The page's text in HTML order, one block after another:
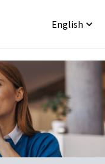
English